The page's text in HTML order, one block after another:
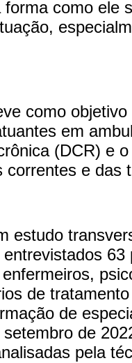
forma como ele
como
em
(DCR) e
correntes e das
estudo
de
de
de
pela